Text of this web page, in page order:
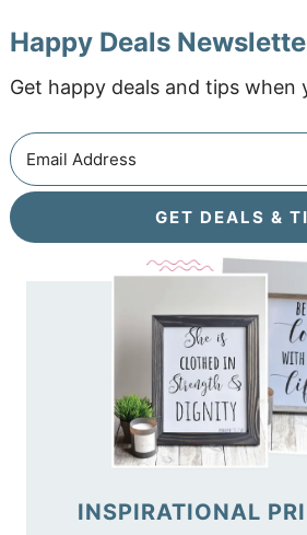
Happy Deals
Get happy deals and tips when
GET DEALS &
INSPIRATIONAL